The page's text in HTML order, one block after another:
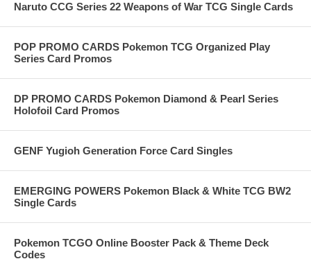
Naruto CCG Series 22 Weapons of War TCG Single Cards
POP PROMO CARDS Pokemon TCG Organized Play
Series Card Promos
DP PROMO CARDS Pokemon Diamond & Pearl Series
Holofoil Card Promos
GENF Yugioh Generation Force Card Singles
EMERGING POWERS Pokemon Black & White TCG BW2
Single Cards
Pokemon TCGO Online Booster Pack & Theme Deck
Codes